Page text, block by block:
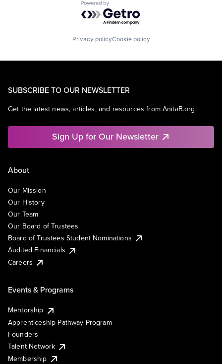
Powered by Getro.com
Privacy policyCookie policy
SUBSCRIBE TO OUR NEWSLETTER
Get the latest news, articles, and resources from AnitaB.org.
Sign Up for Our Newsletter
About
Our Mission
Our History
Our Team
Our Board of Trustees
Board of Trustees Student Nominations
Audited Financials
Careers
Events & Programs
Mentorship
Apprenticeship Pathway Program
Founders
Talent Network
Membership